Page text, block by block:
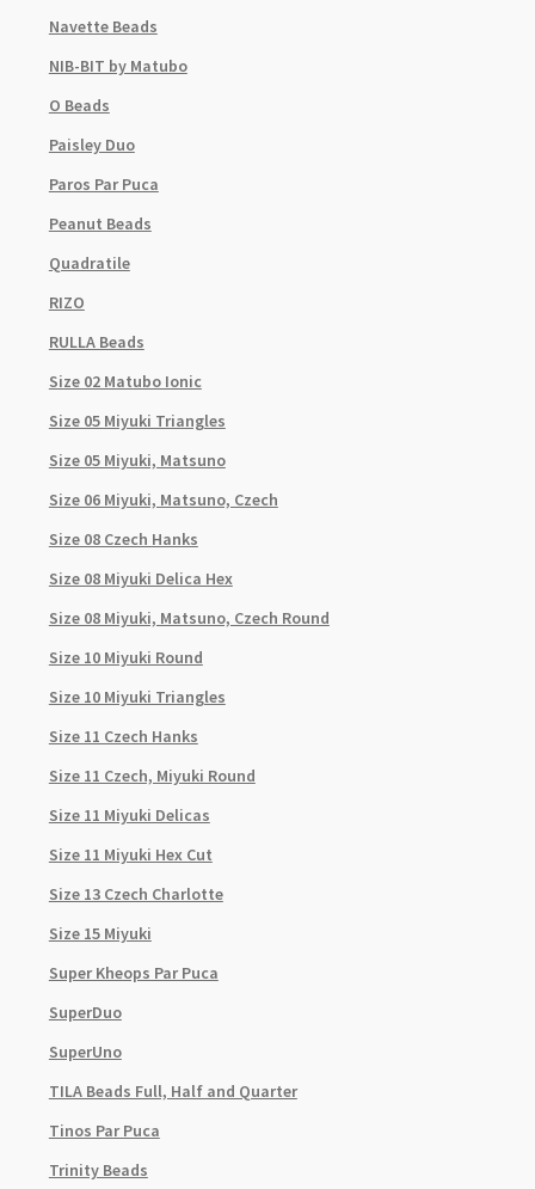
Navette Beads
NIB-BIT by Matubo
O Beads
Paisley Duo
Paros Par Puca
Peanut Beads
Quadratile
RIZO
RULLA Beads
Size 02 Matubo Ionic
Size 05 Miyuki Triangles
Size 05 Miyuki, Matsuno
Size 06 Miyuki, Matsuno, Czech
Size 08 Czech Hanks
Size 08 Miyuki Delica Hex
Size 08 Miyuki, Matsuno, Czech Round
Size 10 Miyuki Round
Size 10 Miyuki Triangles
Size 11 Czech Hanks
Size 11 Czech, Miyuki Round
Size 11 Miyuki Delicas
Size 11 Miyuki Hex Cut
Size 13 Czech Charlotte
Size 15 Miyuki
Super Kheops Par Puca
SuperDuo
SuperUno
TILA Beads Full, Half and Quarter
Tinos Par Puca
Trinity Beads